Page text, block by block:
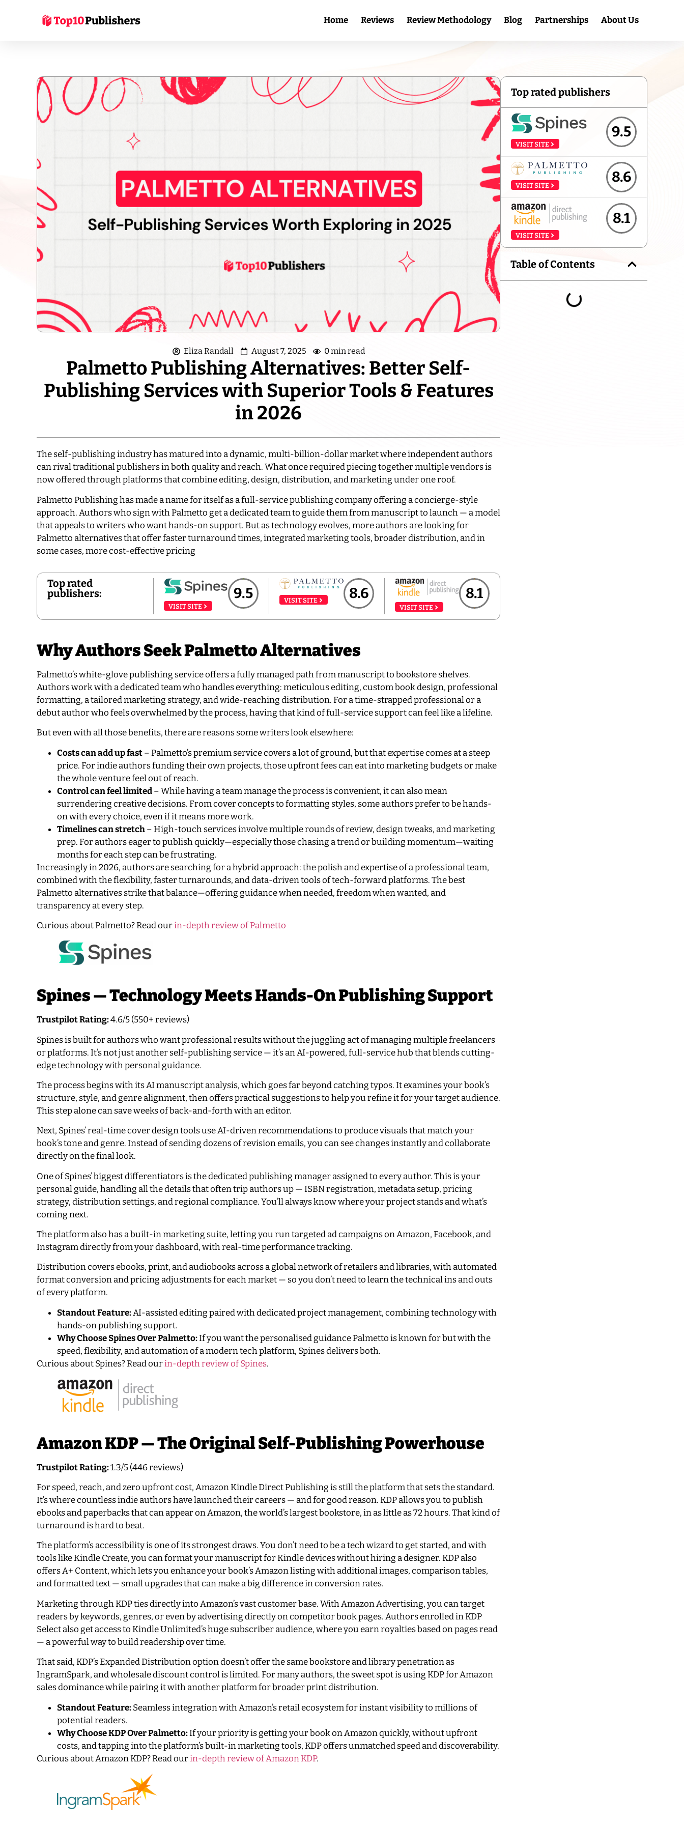
Home Reviews Review Methodology Blog Partnerships About Us
Eliza Randall August 7, 2025 0 min read
Palmetto Publishing Alternatives: Better Self-
Publishing Services with Superior Tools & Features
in 2026
The self-publishing industry has matured into a dynamic, multi-billion-dollar market where independent authors
can rival traditional publishers in both quality and reach. What once required piecing together multiple vendors is
now offered through platforms that combine editing, design, distribution, and marketing under one roof.
Palmetto Publishing has made a name for itself as a full-service publishing company offering a concierge-style
approach. Authors who sign with Palmetto get a dedicated team to guide them from manuscript to launch — a model
that appeals to writers who want hands-on support. But as technology evolves, more authors are looking for
Palmetto alternatives that offer faster turnaround times, integrated marketing tools, broader distribution, and in
some cases, more cost-effective pricing
Top rated
publishers:
VISIT SITE
9.5 VISIT SITE 8.6
VISIT SITE
8.1
Why Authors Seek Palmetto Alternatives
Palmetto’s white-glove publishing service offers a fully managed path from manuscript to bookstore shelves.
Authors work with a dedicated team who handles everything: meticulous editing, custom book design, professional
formatting, a tailored marketing strategy, and wide-reaching distribution. For a time-strapped professional or a
debut author who feels overwhelmed by the process, having that kind of full-service support can feel like a lifeline.
But even with all those benefits, there are reasons some writers look elsewhere:
Costs can add up fast– Palmetto’s premium service covers a lot of ground, but that expertise comes at a steep
price. For indie authors funding their own projects, those upfront fees can eat into marketing budgets or make
the whole venture feel out of reach.
Control can feel limited– While having a team manage the process is convenient, it can also mean
surrendering creative decisions. From cover concepts to formatting styles, some authors prefer to be hands-
on with every choice, even if it means more work.
Timelines can stretch– High-touch services involve multiple rounds of review, design tweaks, and marketing
prep. For authors eager to publish quickly—especially those chasing a trend or building momentum—waiting
months for each step can be frustrating.
Increasingly in 2026, authors are searching for a hybrid approach: the polish and expertise of a professional team,
combined with the flexibility, faster turnarounds, and data-driven tools of tech-forward platforms. The best
Palmetto alternatives strike that balance—offering guidance when needed, freedom when wanted, and
transparency at every step.
Curious about Palmetto? Read ourin-depth review of Palmetto
Spines — Technology Meets Hands-On Publishing Support
Trustpilot Rating:4.6/5 (550+ reviews)
Spines is built for authors who want professional results without the juggling act of managing multiple freelancers
or platforms. It’s not just another self-publishing service — it’s an AI-powered, full-service hub that blends cutting-
edge technology with personal guidance.
The process begins with its AI manuscript analysis, which goes far beyond catching typos. It examines your book’s
structure, style, and genre alignment, then offers practical suggestions to help you refine it for your target audience.
This step alone can save weeks of back-and-forth with an editor.
Next, Spines’ real-time cover design tools use AI-driven recommendations to produce visuals that match your
book’s tone and genre. Instead of sending dozens of revision emails, you can see changes instantly and collaborate
directly on the final look.
One of Spines’ biggest differentiators is the dedicated publishing manager assigned to every author. This is your
personal guide, handling all the details that often trip authors up — ISBN registration, metadata setup, pricing
strategy, distribution settings, and regional compliance. You’ll always know where your project stands and what’s
coming next.
The platform also has a built-in marketing suite, letting you run targeted ad campaigns on Amazon, Facebook, and
Instagram directly from your dashboard, with real-time performance tracking.
Distribution covers ebooks, print, and audiobooks across a global network of retailers and libraries, with automated
format conversion and pricing adjustments for each market — so you don’t need to learn the technical ins and outs
of every platform.
Standout Feature:AI-assisted editing paired with dedicated project management, combining technology with
hands-on publishing support.
Why Choose Spines Over Palmetto:If you want the personalised guidance Palmetto is known for but with the
speed, flexibility, and automation of a modern tech platform, Spines delivers both.
Curious about Spines? Read ourin-depth review of Spines.
Amazon KDP — The Original Self-Publishing Powerhouse
Trustpilot Rating:1.3/5 (446 reviews)
For speed, reach, and zero upfront cost, Amazon Kindle Direct Publishing is still the platform that sets the standard.
It’s where countless indie authors have launched their careers — and for good reason. KDP allows you to publish
ebooks and paperbacks that can appear on Amazon, the world’s largest bookstore, in as little as 72 hours. That kind of
turnaround is hard to beat.
The platform’s accessibility is one of its strongest draws. You don’t need to be a tech wizard to get started, and with
tools like Kindle Create, you can format your manuscript for Kindle devices without hiring a designer. KDP also
offers A+ Content, which lets you enhance your book’s Amazon listing with additional images, comparison tables,
and formatted text — small upgrades that can make a big difference in conversion rates.
Marketing through KDP ties directly into Amazon’s vast customer base. With Amazon Advertising, you can target
readers by keywords, genres, or even by advertising directly on competitor book pages. Authors enrolled in KDP
Select also get access to Kindle Unlimited’s huge subscriber audience, where you earn royalties based on pages read
— a powerful way to build readership over time.
That said, KDP’s Expanded Distribution option doesn’t offer the same bookstore and library penetration as
IngramSpark, and wholesale discount control is limited. For many authors, the sweet spot is using KDP for Amazon
sales dominance while pairing it with another platform for broader print distribution.
Standout Feature:Seamless integration with Amazon’s retail ecosystem for instant visibility to millions of
potential readers.
Why Choose KDP Over Palmetto:If your priority is getting your book on Amazon quickly, without upfront
costs, and tapping into the platform’s built-in marketing tools, KDP offers unmatched speed and discoverability.
Curious about Amazon KDP? Read ourin-depth review of Amazon KDP.
Top rated publishers
VISIT SITE
9.5
VISIT SITE
8.6
VISIT SITE
8.1
Table of Contents